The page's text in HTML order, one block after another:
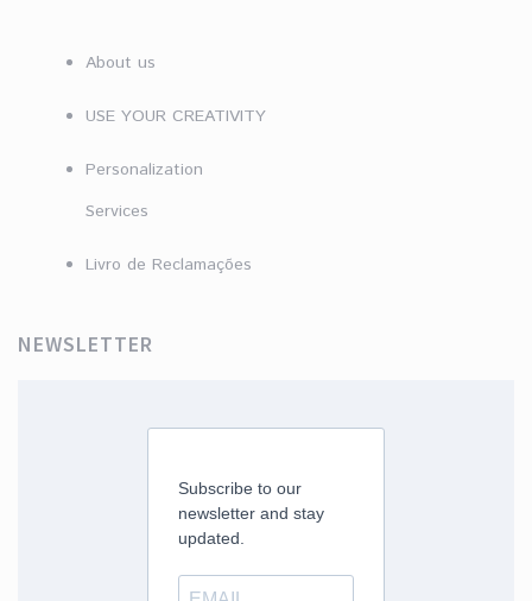
About us
USE YOUR CREATIVITY
Personalization
Services
Livro de Reclamações
NEWSLETTER